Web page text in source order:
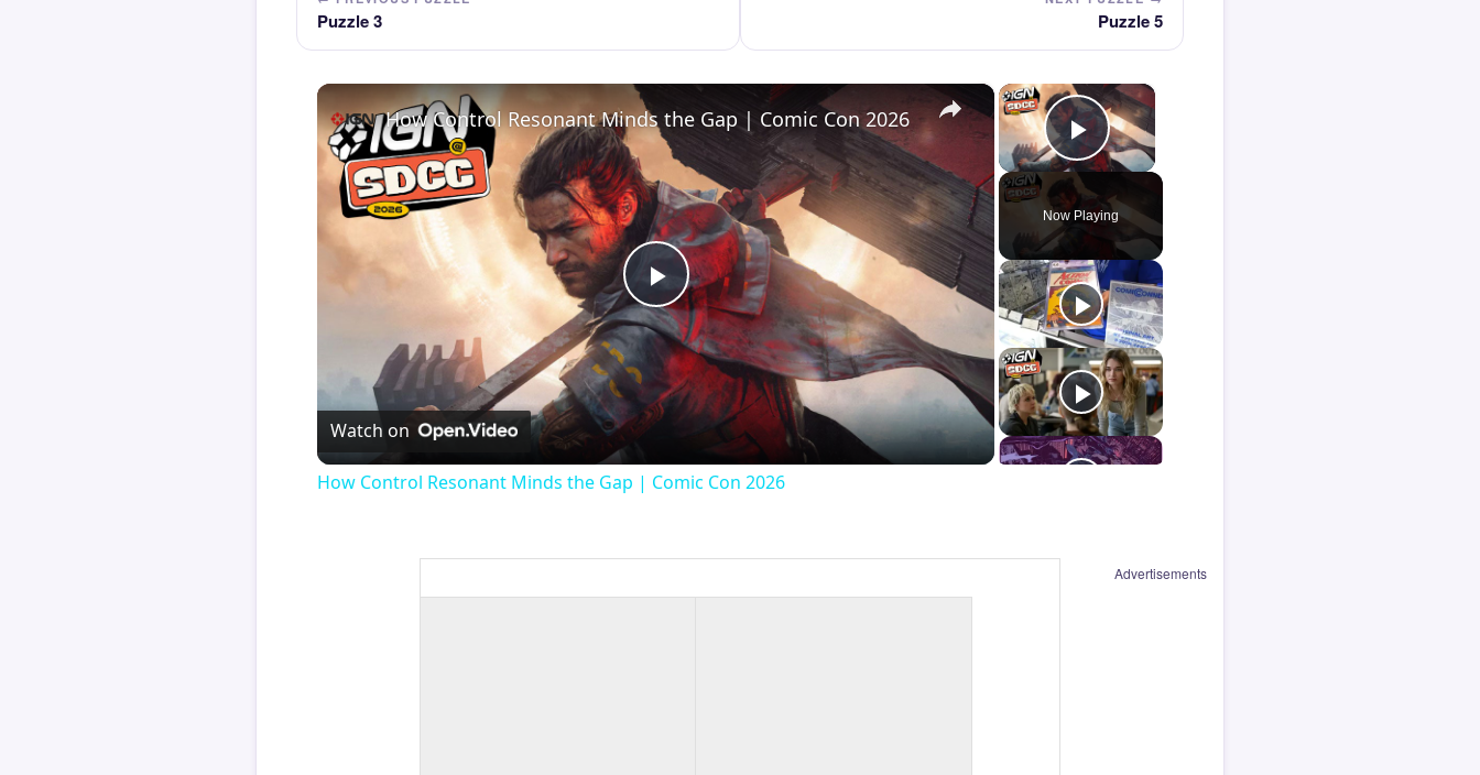
Puzzle 3 Puzzle 5
×
Play Video
Now Playing
×
Play
Video
How Control Resonant Minds the Gap | Comic Con 2026
Watch on
How Control Resonant Minds the Gap | Comic Con 2026
Advertisements